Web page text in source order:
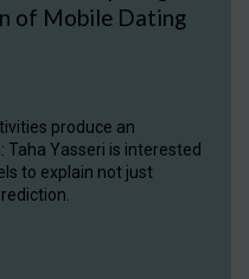
of Mobile Dating
produce an
Yasseri is interested
to explain not just